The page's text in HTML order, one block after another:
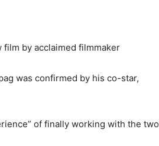
film by acclaimed filmmaker
was confirmed by his co-star,
of finally working with the two